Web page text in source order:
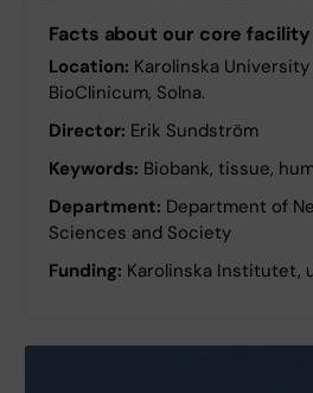
Facts about our core facility
Location: Karolinska University
BioClinicum, Solna.
Director: Erik Sundström
Keywords: Biobank, tissue,
Department: Department of
Sciences and Society
Funding: Karolinska Institutet,